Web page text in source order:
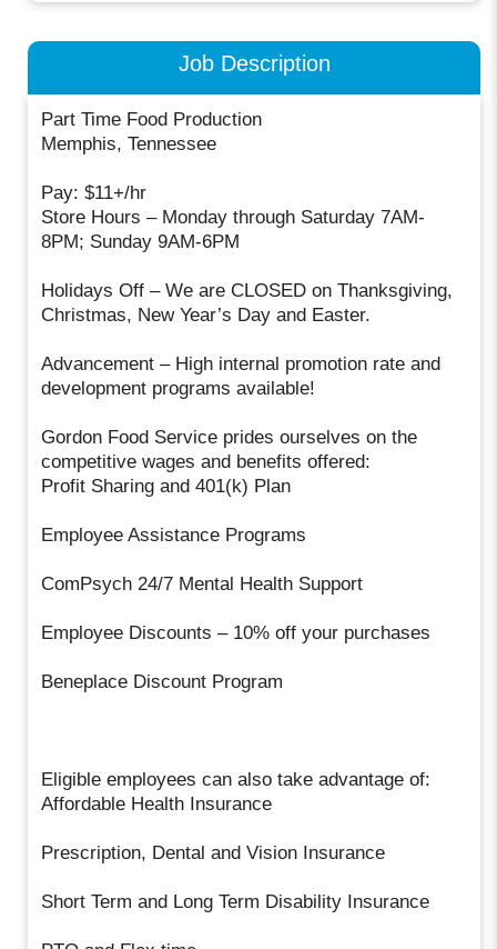
Job Description
Part Time Food Production
Memphis, Tennessee
Pay: $11+/hr
Store Hours – Monday through Saturday 7AM-
8PM; Sunday 9AM-6PM
Holidays Off – We are CLOSED on Thanksgiving,
Christmas, New Year’s Day and Easter.
Advancement – High internal promotion rate and
development programs available!
Gordon Food Service prides ourselves on the
competitive wages and benefits offered:
Profit Sharing and 401(k) Plan
Employee Assistance Programs
ComPsych 24/7 Mental Health Support
Employee Discounts – 10% off your purchases
Beneplace Discount Program
Eligible employees can also take advantage of:
Affordable Health Insurance
Prescription, Dental and Vision Insurance
Short Term and Long Term Disability Insurance